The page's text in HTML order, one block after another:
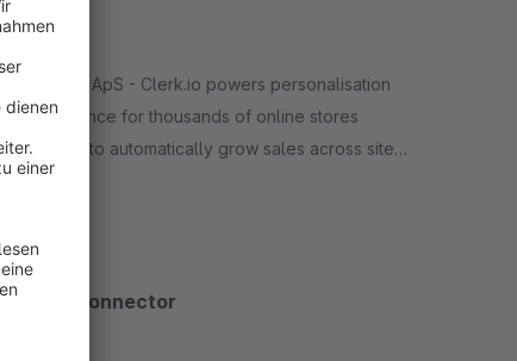
Clerk.io
By Clerk.io ApS - Clerk.io powers personalisation
and relevance for thousands of online stores
worldwide to automatically grow sales across site
search, product recommendations, emails &amp;
Frontic Connector